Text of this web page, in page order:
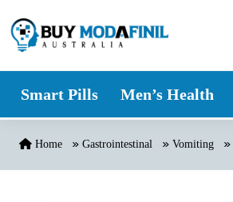
Smart Pills Men’s Health
Home Gastrointestinal Vomiting